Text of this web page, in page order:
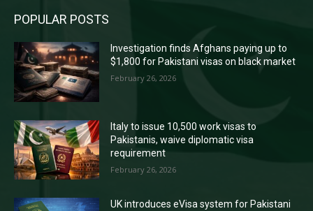
POPULAR POSTS
Investigation finds Afghans paying up to
$1,800 for Pakistani visas on black market
February 26, 2026
Italy to issue 10,500 work visas to
Pakistanis, waive diplomatic visa
requirement
February 26, 2026
UK introduces eVisa system for Pakistani